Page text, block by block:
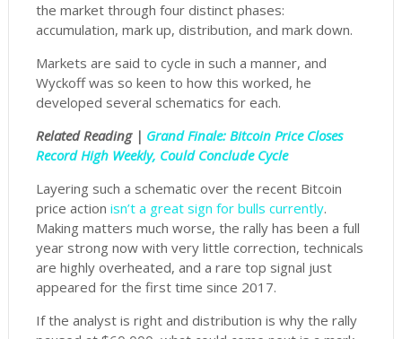
the market through four distinct phases:
accumulation, mark up, distribution, and mark down.
Markets are said to cycle in such a manner, and
Wyckoff was so keen to how this worked, he
developed several schematics for each.
Related Reading | Grand Finale: Bitcoin Price Closes
Record High Weekly, Could Conclude Cycle
Layering such a schematic over the recent Bitcoin
price action isn’t a great sign for bulls currently.
Making matters much worse, the rally has been a full
year strong now with very little correction, technicals
are highly overheated, and a rare top signal just
appeared for the first time since 2017.
If the analyst is right and distribution is why the rally